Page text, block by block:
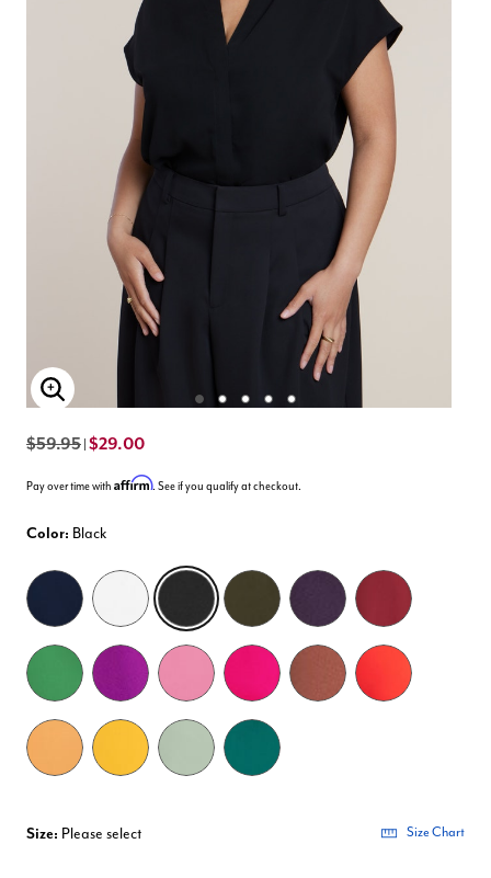
Enlarge Image
$59.95 $29.00
Pay over time with Affirm. See if you qualify at checkout.
Color: Black
selected
Size: Please select Size Chart